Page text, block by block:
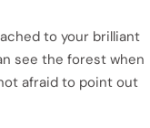
to your brilliant
see the forest when
afraid to point out